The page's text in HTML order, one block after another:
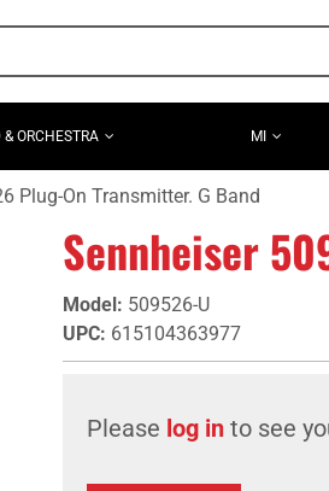
& ORCHESTRA MI
Plug-On Transmitter. G Band
Sennheiser
Model: 509526-U
UPC: 615104363977
Please log in to see